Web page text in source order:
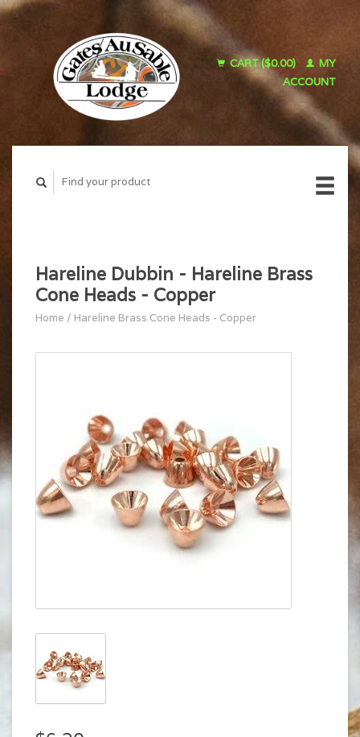
CART ($0.00)
MY
ACCOUNT
Hareline Dubbin - Hareline Brass
Cone Heads - Copper
Home / Hareline Brass Cone Heads - Copper